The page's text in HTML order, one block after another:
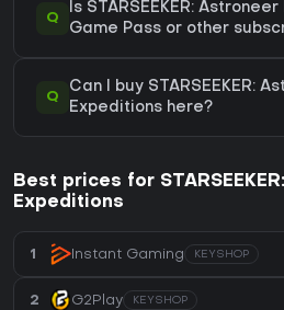
Q
Is STARSEEKER:
Game Pass or other
Q
Can I buy STARSEEKER:
Expeditions here?
Best prices for
Expeditions
1 Instant Gaming KEYSHOP
2 G2Play KEYSHOP